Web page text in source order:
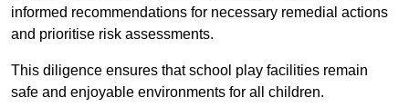
informed recommendations for necessary remedial actions
and prioritise risk assessments.
This diligence ensures that school play facilities remain
safe and enjoyable environments for all children.